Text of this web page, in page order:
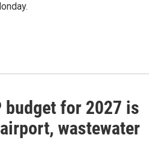
budget for 2027 is
wastewater